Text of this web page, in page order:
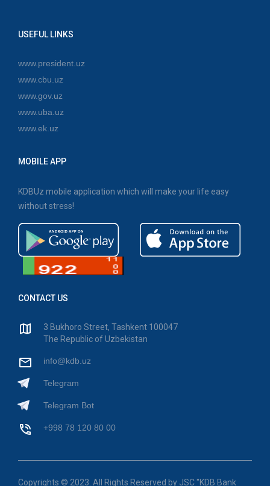
USEFUL LINKS
www.president.uz
www.cbu.uz
www.gov.uz
www.uba.uz
www.ek.uz
MOBILE APP
KDBUz mobile application which will make your life easy
without stress!
CONTACT US
3 Bukhoro Street, Tashkent 100047
The Republic of Uzbekistan
info@kdb.uz
Telegram
Telegram Bot
+998 78 120 80 00
Copyrights © 2023. All Rights Reserved by JSC "KDB Bank